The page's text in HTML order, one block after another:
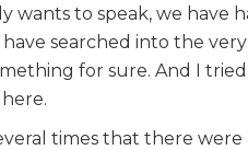
wants to speak, we have
searched into the
for sure. And I
times that there were